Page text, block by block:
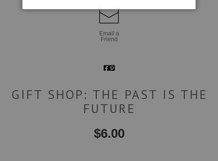
Email a
Friend
GIFT SHOP: THE PAST IS THE
FUTURE
$6.00